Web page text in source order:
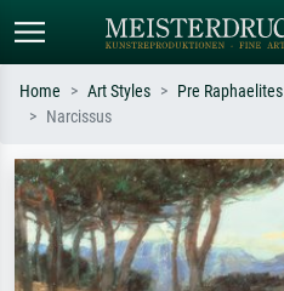
Search by artist, work title or style –
e.g. Monet, Starry Night,
Impressionism, Hokusai wave, nude.
Home Art Styles Pre Raphaelites
Narcissus